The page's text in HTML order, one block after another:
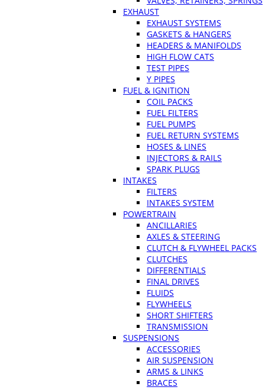
EXHAUST
EXHAUST SYSTEMS
GASKETS & HANGERS
HEADERS & MANIFOLDS
HIGH FLOW CATS
TEST PIPES
Y PIPES
FUEL & IGNITION
COIL PACKS
FUEL FILTERS
FUEL PUMPS
FUEL RETURN SYSTEMS
HOSES & LINES
INJECTORS & RAILS
SPARK PLUGS
INTAKES
FILTERS
INTAKES SYSTEM
POWERTRAIN
ANCILLARIES
AXLES & STEERING
CLUTCH & FLYWHEEL PACKS
CLUTCHES
DIFFERENTIALS
FINAL DRIVES
FLUIDS
FLYWHEELS
SHORT SHIFTERS
TRANSMISSION
SUSPENSIONS
ACCESSORIES
AIR SUSPENSION
ARMS & LINKS
BRACES